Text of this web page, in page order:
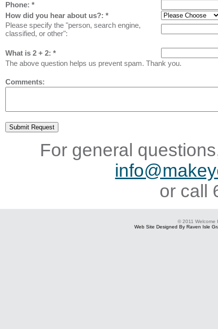
Phone: *
How did you hear about us?: *
Please specify the "person, search engine,
classified, or other":
What is 2 + 2: *
The above question helps us prevent spam. Thank you.
Comments:
For general
or call
© 2011 Welcome
Web Site Designed By Raven Isle